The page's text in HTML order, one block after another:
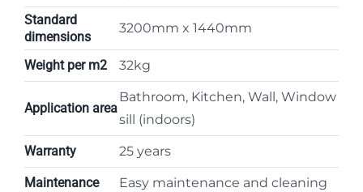
Standard
dimensions
3200mm x 1440mm
Weight per m2 32kg
Application area
Bathroom, Kitchen, Wall, Window
sill (indoors)
Warranty 25 years
Maintenance Easy maintenance and cleaning